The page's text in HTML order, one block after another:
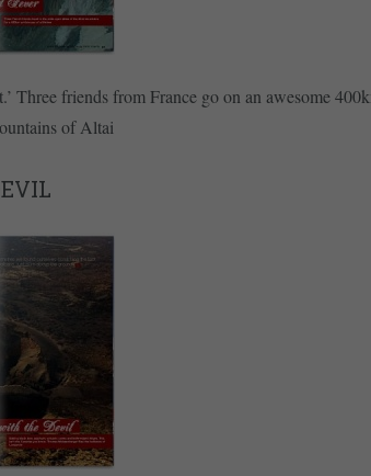
Three friends from France go on an awesome
of Altai